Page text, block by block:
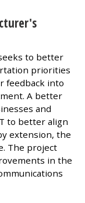
to better
priorities
feedback into
A better
and
to better align
extension, the
The project
in the